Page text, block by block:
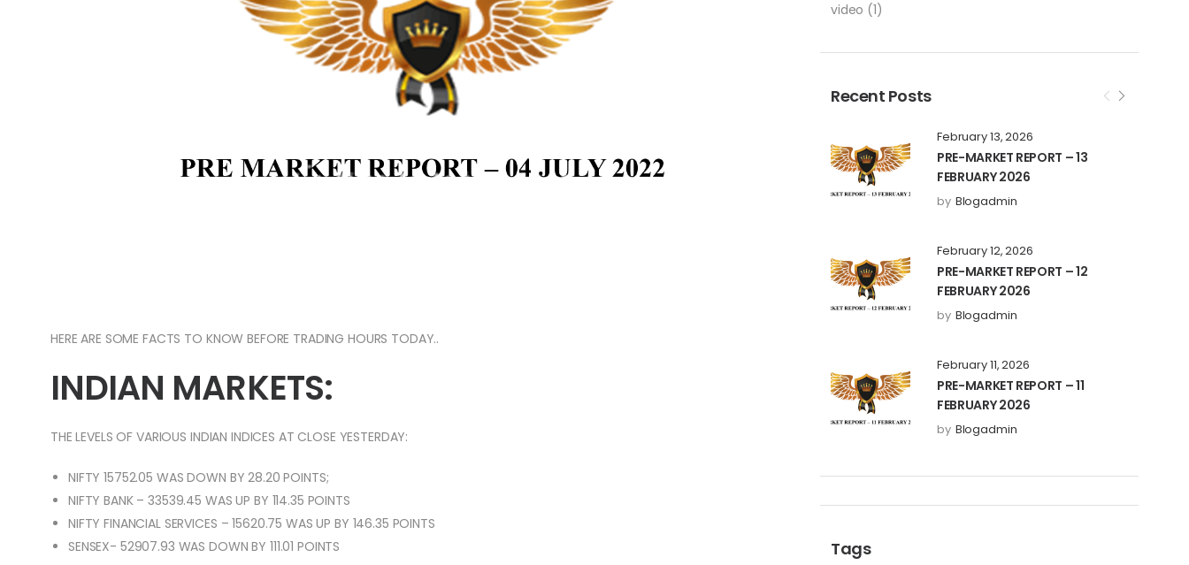
video (1)
Recent Posts
February 13, 2026
PRE-MARKET REPORT – 13
FEBRUARY 2026
by Blogadmin
February 12, 2026
PRE-MARKET REPORT – 12
FEBRUARY 2026
by Blogadmin
February 11, 2026
PRE-MARKET REPORT – 11
FEBRUARY 2026
by Blogadmin
Tags
HERE ARE SOME FACTS TO KNOW BEFORE TRADING HOURS TODAY..
INDIAN MARKETS:
THE LEVELS OF VARIOUS INDIAN INDICES AT CLOSE YESTERDAY:
NIFTY 15752.05 WAS DOWN BY 28.20 POINTS;
NIFTY BANK – 33539.45 WAS UP BY 114.35 POINTS
NIFTY FINANCIAL SERVICES – 15620.75 WAS UP BY 146.35 POINTS
SENSEX- 52907.93 WAS DOWN BY 111.01 POINTS